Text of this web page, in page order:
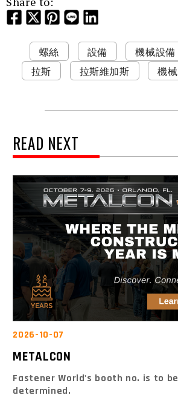
螺絲 設備
機械設備
拉斯
拉斯維加斯 機械
READ NEXT
2026-10-07
METALCON
Fastener World's booth no. is to be
determined.